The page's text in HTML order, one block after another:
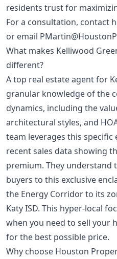
residents trust for
For a consultation, contact
or email
What makes Kelliwood
different?
A top real estate agent for
granular knowledge of the
dynamics, including the
architectural styles, and
team leverages this
recent sales data showing
premium. They understand
buyers to this exclusive
the Energy Corridor to its
Katy ISD. This hyper-local
when you need to sell your
for the best possible price.
Why choose Houston